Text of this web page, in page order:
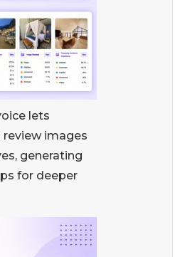
lets
images
generating
for deeper